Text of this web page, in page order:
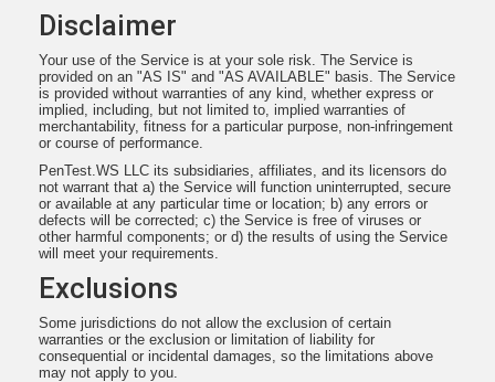
Disclaimer
Your use of the Service is at your sole risk. The Service is
provided on an "AS IS" and "AS AVAILABLE" basis. The Service
is provided without warranties of any kind, whether express or
implied, including, but not limited to, implied warranties of
merchantability, fitness for a particular purpose, non-infringement
or course of performance.
PenTest.WS LLC its subsidiaries, affiliates, and its licensors do
not warrant that a) the Service will function uninterrupted, secure
or available at any particular time or location; b) any errors or
defects will be corrected; c) the Service is free of viruses or
other harmful components; or d) the results of using the Service
will meet your requirements.
Exclusions
Some jurisdictions do not allow the exclusion of certain
warranties or the exclusion or limitation of liability for
consequential or incidental damages, so the limitations above
may not apply to you.